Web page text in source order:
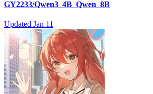
GY2233/Qwen3_4B_Qwen_8B
Updated Jan 11